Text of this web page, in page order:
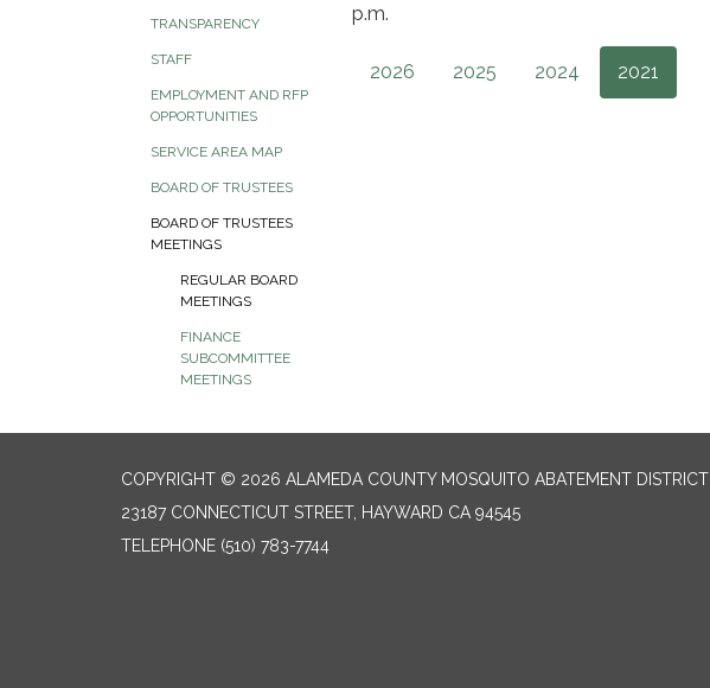
TRANSPARENCY
STAFF
EMPLOYMENT AND RFP
OPPORTUNITIES
SERVICE AREA MAP
BOARD OF TRUSTEES
BOARD OF TRUSTEES
MEETINGS
REGULAR BOARD
MEETINGS
FINANCE
SUBCOMMITTEE
MEETINGS
p.m.
2026 2025 2024 2021
COPYRIGHT © 2026 ALAMEDA COUNTY MOSQUITO ABATEMENT DISTRICT
23187 CONNECTICUT STREET, HAYWARD CA 94545
TELEPHONE (510) 783-7744